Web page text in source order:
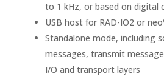
to 1 kHz, or based on digital
USB host for RAD-IO2 or
Standalone mode, including
messages, transmit
I/O and transport layers